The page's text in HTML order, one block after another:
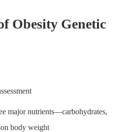
Obesity Genetic
major nutrients—carbohydrates,
body weight